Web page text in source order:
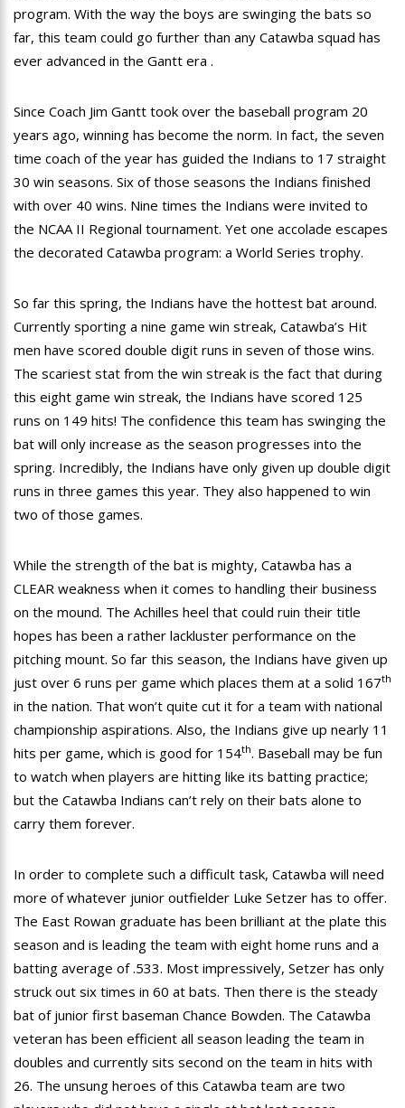
program. With the way the boys are swinging the bats so
far, this team could go further than any Catawba squad has
ever advanced in the Gantt era .
Since Coach Jim Gantt took over the baseball program 20
years ago, winning has become the norm. In fact, the seven
time coach of the year has guided the Indians to 17 straight
30 win seasons. Six of those seasons the Indians finished
with over 40 wins. Nine times the Indians were invited to
the NCAA II Regional tournament. Yet one accolade escapes
the decorated Catawba program: a World Series trophy.
So far this spring, the Indians have the hottest bat around.
Currently sporting a nine game win streak, Catawba’s Hit
men have scored double digit runs in seven of those wins.
The scariest stat from the win streak is the fact that during
this eight game win streak, the Indians have scored 125
runs on 149 hits! The confidence this team has swinging the
bat will only increase as the season progresses into the
spring. Incredibly, the Indians have only given up double digit
runs in three games this year. They also happened to win
two of those games.
While the strength of the bat is mighty, Catawba has a
CLEAR weakness when it comes to handling their business
on the mound. The Achilles heel that could ruin their title
hopes has been a rather lackluster performance on the
pitching mount. So far this season, the Indians have given up
just over 6 runs per game which places them at a solid 167th
in the nation. That won’t quite cut it for a team with national
championship aspirations. Also, the Indians give up nearly 11
hits per game, which is good for 154th. Baseball may be fun
to watch when players are hitting like its batting practice;
but the Catawba Indians can’t rely on their bats alone to
carry them forever.
In order to complete such a difficult task, Catawba will need
more of whatever junior outfielder Luke Setzer has to offer.
The East Rowan graduate has been brilliant at the plate this
season and is leading the team with eight home runs and a
batting average of .533. Most impressively, Setzer has only
struck out six times in 60 at bats. Then there is the steady
bat of junior first baseman Chance Bowden. The Catawba
veteran has been efficient all season leading the team in
doubles and currently sits second on the team in hits with
26. The unsung heroes of this Catawba team are two